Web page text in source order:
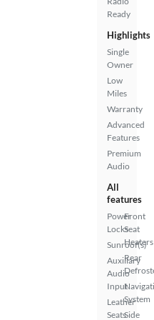
Ready
Highlights
Single
Owner
Low
Miles
Warranty
Advanced
Features
Premium
Audio
All
features
Power
Locks
Sunroof(s)
Auxiliary
Audio
Input
Leather
Seats
Front
Seat
Heaters
Rear
System
Side